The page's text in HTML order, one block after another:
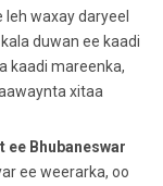
waxay daryeel
duwan ee kaadi
kaadi mareenka,
xitaa
Bhubaneswar
ee weerarka, oo